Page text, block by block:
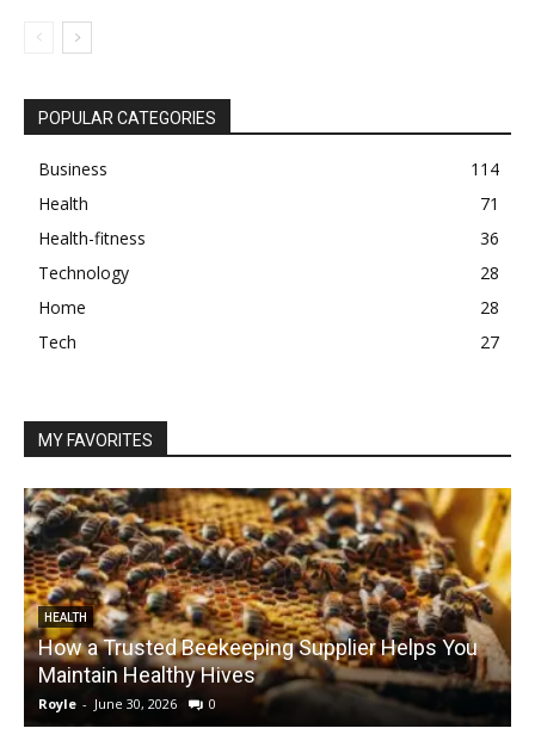
POPULAR CATEGORIES
Business
114
Health
71
Health-fitness
36
Technology
28
Home
28
Tech
27
MY FAVORITES
HEALTH
How a Trusted Beekeeping Supplier Helps You
Maintain Healthy Hives
Royle - June 30, 2026 0